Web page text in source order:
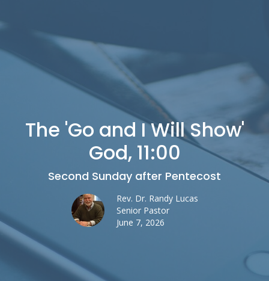
The 'Go and I Will Show'
God, 11:00
Second Sunday after Pentecost
Rev. Dr. Randy Lucas
Senior Pastor
June 7, 2026